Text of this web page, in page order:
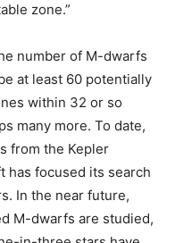
zone.”
number of M-dwarfs
at least 60 potentially
within 32 or so
many more. To date,
from the Kepler
has focused its search
In the near future,
M-dwarfs are studied,